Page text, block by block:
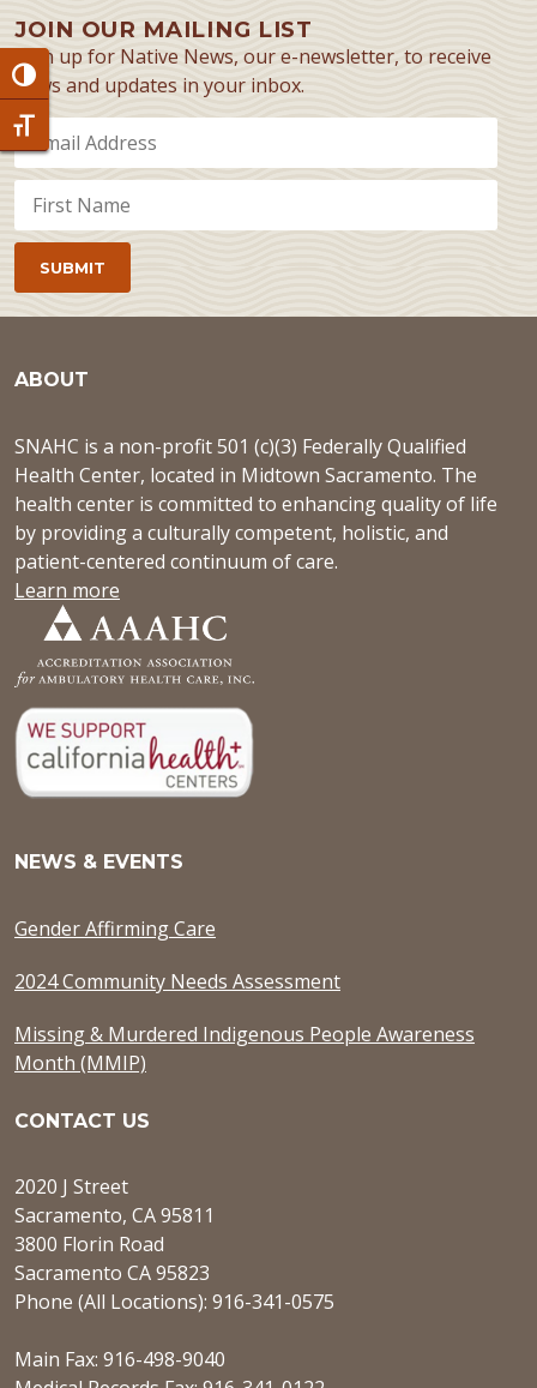
Toggle High Contrast
Toggle Font size
JOIN OUR MAILING LIST
Sign up for Native News, our e-newsletter, to receive
news and updates in your inbox.
ABOUT
SNAHC is a non-profit 501 (c)(3) Federally Qualified
Health Center, located in Midtown Sacramento. The
health center is committed to enhancing quality of life
by providing a culturally competent, holistic, and
patient-centered continuum of care.
Learn more
NEWS & EVENTS
Gender Affirming Care
2024 Community Needs Assessment
Missing & Murdered Indigenous People Awareness
Month (MMIP)
CONTACT US
2020 J Street
Sacramento, CA 95811
3800 Florin Road
Sacramento CA 95823
Phone (All Locations): 916-341-0575
Main Fax: 916-498-9040